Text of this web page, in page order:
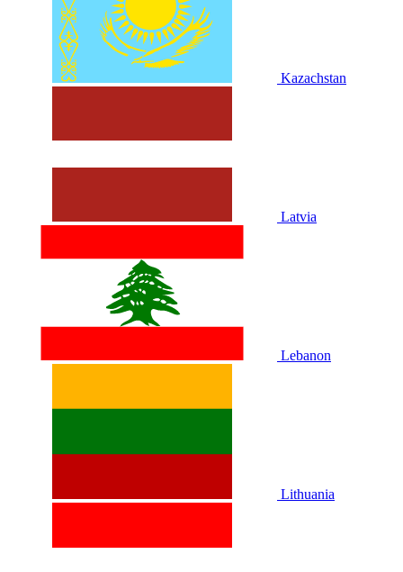
Kazachstan
Latvia
Lebanon
Lithuania